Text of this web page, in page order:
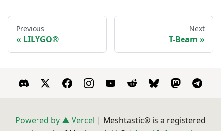
Previous
LILYGO®
Next
T-Beam
Powered by ▲ Vercel | Meshtastic® is a registered